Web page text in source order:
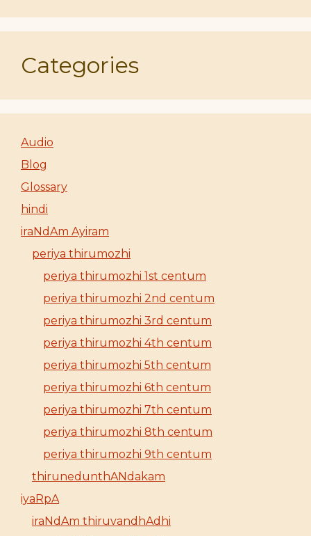
Categories
Audio
Blog
Glossary
hindi
iraNdAm Ayiram
periya thirumozhi
periya thirumozhi 1st centum
periya thirumozhi 2nd centum
periya thirumozhi 3rd centum
periya thirumozhi 4th centum
periya thirumozhi 5th centum
periya thirumozhi 6th centum
periya thirumozhi 7th centum
periya thirumozhi 8th centum
periya thirumozhi 9th centum
thirunedunthANdakam
iyaRpA
iraNdAm thiruvandhAdhi